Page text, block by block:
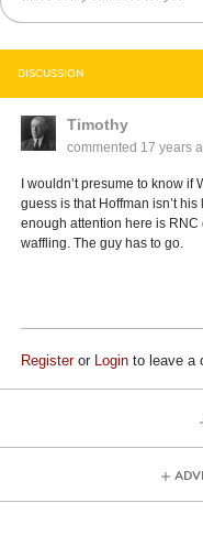
DISCUSSION
Timothy
commented 17 years
I wouldn’t presume to know
guess is that Hoffman isn’t
enough attention here is
waffling. The guy has to go.
Registeror Login to leave a